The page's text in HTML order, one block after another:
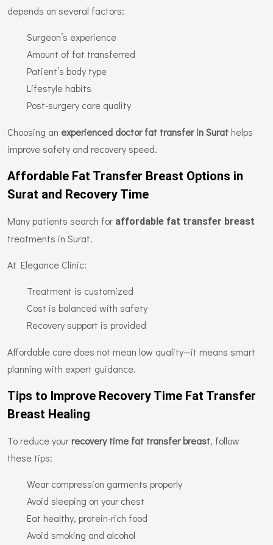
depends on several factors:
Surgeon’s experience
Amount of fat transferred
Patient’s body type
Lifestyle habits
Post-surgery care quality
Choosing an experienced doctor fat transfer in Surat helps
improve safety and recovery speed.
Affordable Fat Transfer Breast Options in
Surat and Recovery Time
Many patients search for affordable fat transfer breast
treatments in Surat.
At Elegance Clinic:
Treatment is customized
Cost is balanced with safety
Recovery support is provided
Affordable care does not mean low quality—it means smart
planning with expert guidance.
Tips to Improve Recovery Time Fat Transfer
Breast Healing
To reduce yourrecovery time fat transfer breast, follow
these tips:
Wear compression garments properly
Avoid sleeping on your chest
Eat healthy, protein-rich food
Avoid smoking and alcohol